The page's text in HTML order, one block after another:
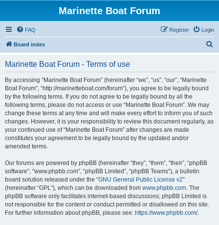
Marinette Boat Forum
FAQ Login
Register
Board index
Marinette Boat Forum - Terms of use
By accessing “Marinette Boat Forum” (hereinafter “we”, “us”, “our”, “Marinette
Boat Forum”, “http://marinetteboat.com/forum”), you agree to be legally bound
by the following terms. If you do not agree to be legally bound by all the
following terms, please do not access or use “Marinette Boat Forum”. We may
change these terms at any time and will make every effort to inform you of such
changes. However, it is your responsibility to review this document regularly, as
your continued use of “Marinette Boat Forum” after changes are made
constitutes your agreement to be legally bound by the updated and/or
amended terms.
Our forums are powered by phpBB (hereinafter “they”, “them”, “their”, “phpBB
software”, “www.phpbb.com”, “phpBB Limited”, “phpBB Teams”), a bulletin
board solution released under the “GNU General Public License v2”
(hereinafter “GPL”), which can be downloaded from www.phpbb.com. The
phpBB software only facilitates internet-based discussions; phpBB Limited is
not responsible for the content or conduct permitted or disallowed on this site.
For further information about phpBB, please see: https://www.phpbb.com/.